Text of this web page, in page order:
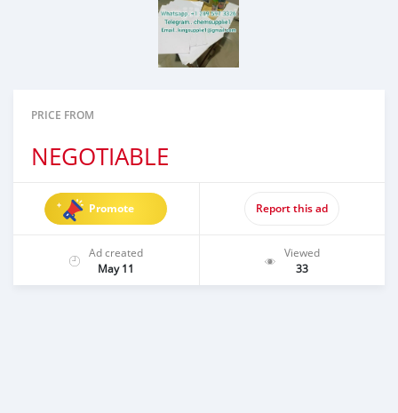
PRICE FROM
NEGOTIABLE
Promote Report this ad
Ad created
May 11
Viewed
33